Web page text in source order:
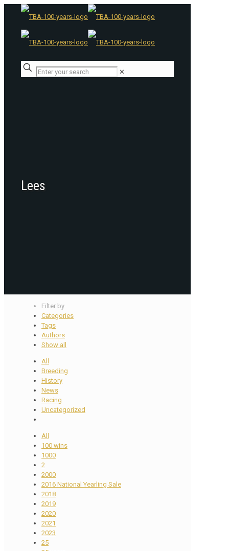
✕
Lees
Filter by
Categories
Tags
Authors
Show all
All
Breeding
History
News
Racing
Uncategorized
All
100 wins
1000
2
2000
2016 National Yearling Sale
2018
2019
2020
2021
2023
25